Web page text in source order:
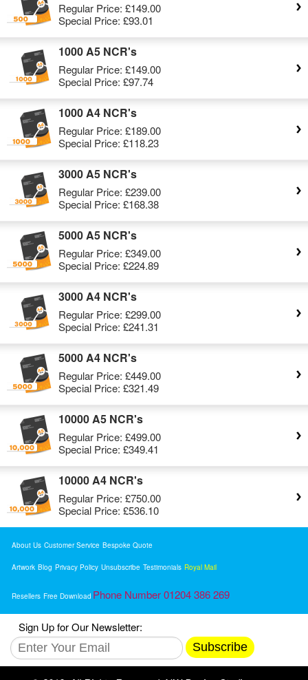
Regular Price: £149.00
Special Price: £93.01
1000 A5 NCR's
Regular Price: £149.00
Special Price: £97.74
1000 A4 NCR's
Regular Price: £189.00
Special Price: £118.23
3000 A5 NCR's
Regular Price: £239.00
Special Price: £168.38
5000 A5 NCR's
Regular Price: £349.00
Special Price: £224.89
3000 A4 NCR's
Regular Price: £299.00
Special Price: £241.31
5000 A4 NCR's
Regular Price: £449.00
Special Price: £321.49
10000 A5 NCR's
Regular Price: £499.00
Special Price: £349.41
10000 A4 NCR's
Regular Price: £750.00
Special Price: £536.10
About Us Customer Service Bespoke Quote
Artwork Blog Privacy Policy Unsubscribe Testimonials Royal Mail
Resellers Free Download Phone Number 01204 386 269
Sign Up for Our Newsletter:
Subscribe